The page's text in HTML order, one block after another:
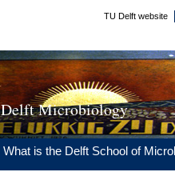
TU Delft website
Delft Microbiology
What is the Delft School of